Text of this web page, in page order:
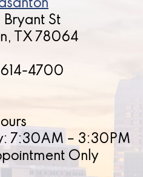
St
TX 78064
4700
7:30AM – 3:30PM
Only